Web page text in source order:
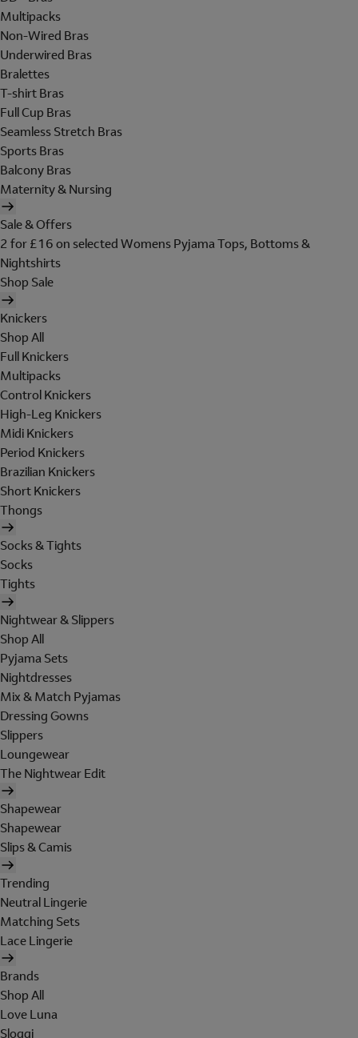
Multipacks
Non-Wired Bras
Underwired Bras
Bralettes
T-shirt Bras
Full Cup Bras
Seamless Stretch Bras
Sports Bras
Balcony Bras
Maternity & Nursing
Sale & Offers
2 for £16 on selected Womens Pyjama Tops, Bottoms &
Nightshirts
Shop Sale
Knickers
Shop All
Full Knickers
Multipacks
Control Knickers
High-Leg Knickers
Midi Knickers
Period Knickers
Brazilian Knickers
Short Knickers
Thongs
Socks & Tights
Socks
Tights
Nightwear & Slippers
Shop All
Pyjama Sets
Nightdresses
Mix & Match Pyjamas
Dressing Gowns
Slippers
Loungewear
The Nightwear Edit
Shapewear
Shapewear
Slips & Camis
Trending
Neutral Lingerie
Matching Sets
Lace Lingerie
Brands
Shop All
Love Luna
Sloggi